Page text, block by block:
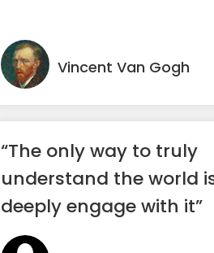
Vincent Van Gogh
“The only way to truly
understand the world
deeply engage with it”